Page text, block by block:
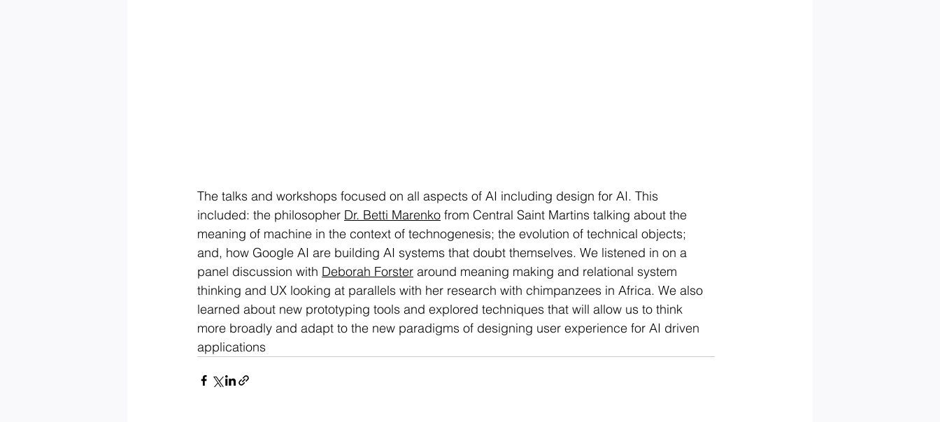
The talks and workshops focused on all aspects of AI including design for AI. This
included: the philosopher Dr. Betti Marenko from Central Saint Martins talking about the
meaning of machine in the context of technogenesis; the evolution of technical objects;
and, how Google AI are building AI systems that doubt themselves. We listened in on a
panel discussion with Deborah Forster around meaning making and relational system
thinking and UX looking at parallels with her research with chimpanzees in Africa. We also
learned about new prototyping tools and explored techniques that will allow us to think
more broadly and adapt to the new paradigms of designing user experience for AI driven
applications